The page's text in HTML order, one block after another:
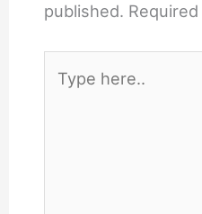
published.
here..